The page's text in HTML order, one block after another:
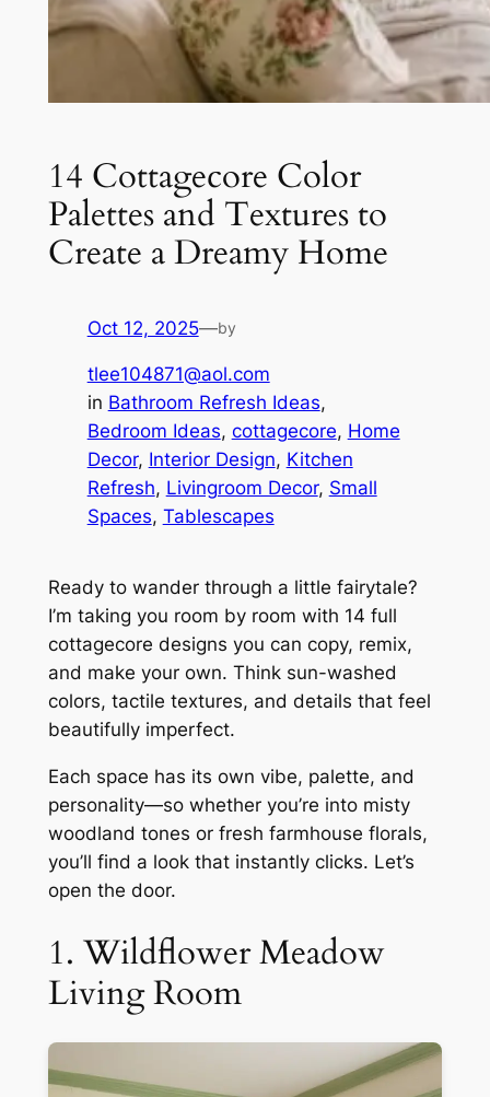
14 Cottagecore Color
Palettes and Textures to
Create a Dreamy Home
Oct 12, 2025—by
tlee104871@aol.com
in Bathroom Refresh Ideas
Bedroom Ideas, cottagecore, Home
Decor, Interior Design, Kitchen
Refresh, Livingroom Decor, Small
Spaces, Tablescapes
Ready to wander through a little fairytale?
I’m taking you room by room with 14 full
cottagecore designs you can copy, remix,
and make your own. Think sun-washed
colors, tactile textures, and details that feel
beautifully imperfect.
Each space has its own vibe, palette, and
personality—so whether you’re into misty
woodland tones or fresh farmhouse florals,
you’ll find a look that instantly clicks. Let’s
open the door.
1. Wildflower Meadow
Living Room